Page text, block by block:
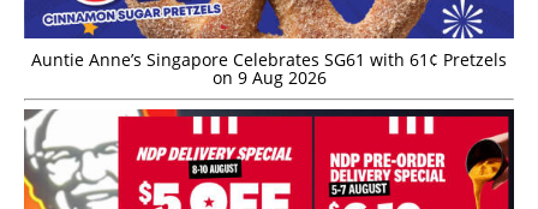
Auntie Anne’s Singapore Celebrates SG61 with 61¢ Pretzels
on 9 Aug 2026